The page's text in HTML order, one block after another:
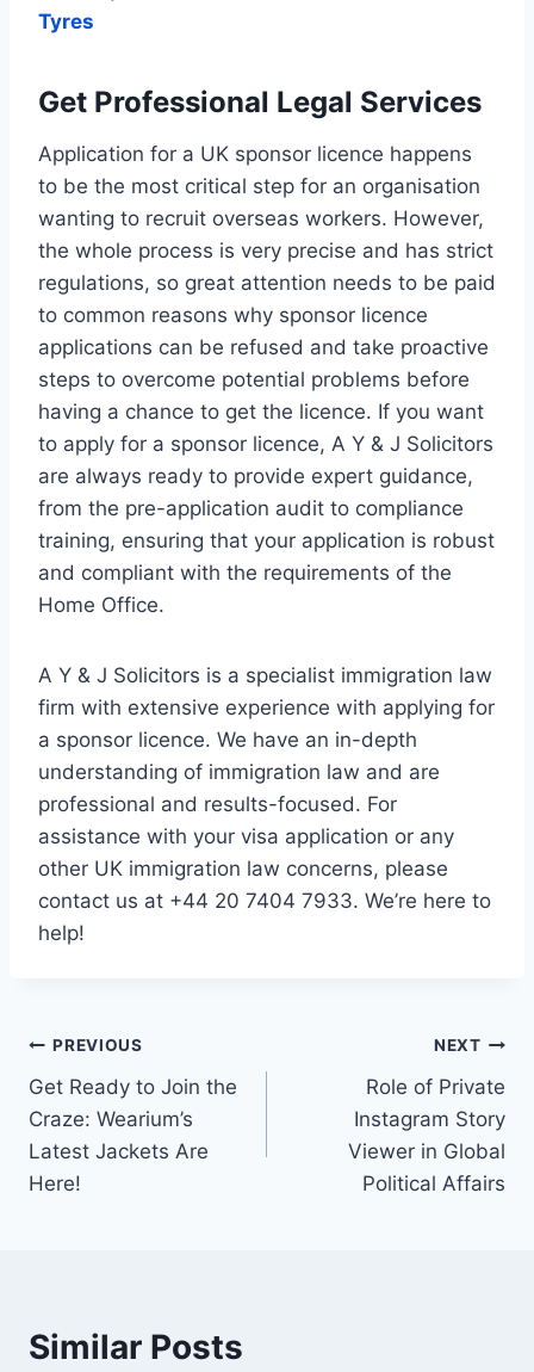
Tyres
Get Professional Legal Services
Application for a UK sponsor licence happens
to be the most critical step for an organisation
wanting to recruit overseas workers. However,
the whole process is very precise and has strict
regulations, so great attention needs to be paid
to common reasons why sponsor licence
applications can be refused and take proactive
steps to overcome potential problems before
having a chance to get the licence. If you want
to apply for a sponsor licence, A Y & J Solicitors
are always ready to provide expert guidance,
from the pre-application audit to compliance
training, ensuring that your application is robust
and compliant with the requirements of the
Home Office.
A Y & J Solicitors is a specialist immigration law
firm with extensive experience with applying for
a sponsor licence. We have an in-depth
understanding of immigration law and are
professional and results-focused. For
assistance with your visa application or any
other UK immigration law concerns, please
contact us at +44 20 7404 7933. We’re here to
help!
Post
navigation
PREVIOUS
Get Ready to Join the
Craze: Wearium’s
Latest Jackets Are
Here!
NEXT
Role of Private
Instagram Story
Viewer in Global
Political Affairs
Similar Posts